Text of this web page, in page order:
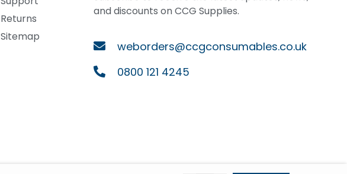
Returns
Sitemap
and discounts on CCG Supplies.
weborders@ccgconsumables.co.uk
0800 121 4245